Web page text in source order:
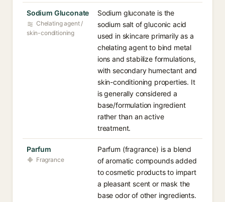
Sodium Gluconate
Chelating agent /
skin-conditioning
Sodium gluconate is the
sodium salt of gluconic acid
used in skincare primarily as a
chelating agent to bind metal
ions and stabilize formulations,
with secondary humectant and
skin-conditioning properties. It
is generally considered a
base/formulation ingredient
rather than an active
treatment.
Parfum
Fragrance
Parfum (fragrance) is a blend
of aromatic compounds added
to cosmetic products to impart
a pleasant scent or mask the
base odor of other ingredients.